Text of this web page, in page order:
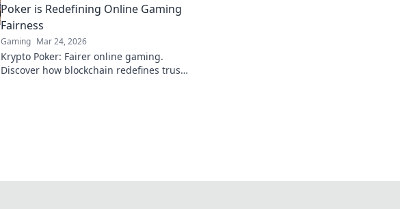
Poker is Redefining Online Gaming
Fairness
Gaming Mar 24, 2026
Krypto Poker: Fairer online gaming.
Discover how blockchain redefines trust,